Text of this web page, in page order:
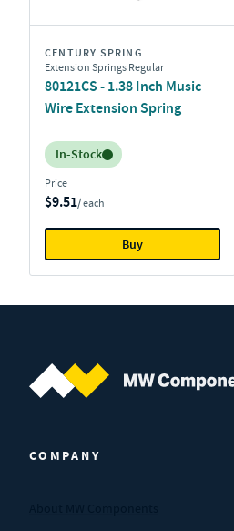
CENTURY SPRING
Extension Springs Regular
80121CS - 1.38 Inch Music
Wire Extension Spring
Inventory:
In-Stock
Price
$9.51/ each
Buy
COMPANY